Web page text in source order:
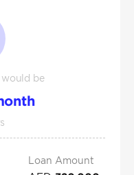
be
Loan Amount